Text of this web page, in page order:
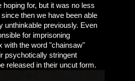
for, but it was no less
then we have been able
unthinkable previously. Even
for imprisoning
with the word "chainsaw"
psychotically stringent
released in their uncut form.